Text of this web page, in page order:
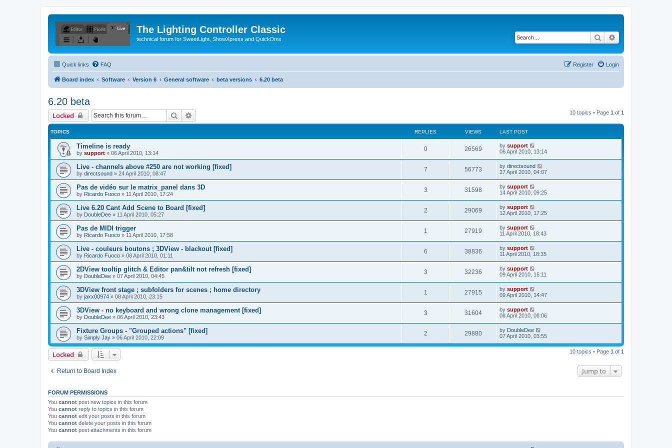
The Lighting Controller Classic
technical forum for SweetLight, ShowXpress and QuickDmx Search
Quick links FAQ Login
Register
Board index Software Version 6 General software beta versions 6.20 beta
6.20 beta
Locked Search 10 topics • Page 1 of 1
TOPICS REPLIES VIEWS LAST POST
Timeline is ready
by support » 06 April 2010, 13:14
0 26569 by support
06 April 2010, 13:14
Live - channels above #250 are not working [fixed]
by directsound » 24 April 2010, 08:47
7 56773 by directsound
27 April 2010, 04:07
Pas de vidéo sur le matrix_panel dans 3D
by Ricardo Fuoco » 11 April 2010, 17:24
3 31598 by support
14 April 2010, 09:25
Live 6.20 Cant Add Scene to Board [fixed]
by DoubleDee » 11 April 2010, 05:27
2 29069 by support
12 April 2010, 17:25
Pas de MIDI trigger
by Ricardo Fuoco » 11 April 2010, 17:58
1 27919 by support
11 April 2010, 18:43
Live - couleurs boutons ; 3DView - blackout [fixed]
by Ricardo Fuoco » 08 April 2010, 01:11
6 38836 by support
11 April 2010, 18:35
2DView tooltip glitch & Editor pan&tilt not refresh [fixed]
by DoubleDee » 07 April 2010, 04:45
3 32236 by support
09 April 2010, 15:11
3DView front stage ; subfolders for scenes ; home directory
by jaxx00974 » 08 April 2010, 23:15
1 27915 by support
09 April 2010, 14:47
3DView - no keyboard and wrong clone management [fixed]
by DoubleDee » 06 April 2010, 23:43
3 31604 by support
08 April 2010, 08:06
Fixture Groups - "Grouped actions" [fixed]
by Simply Jay » 06 April 2010, 22:09
2 29880 by DoubleDee
07 April 2010, 03:55
Locked 10 topics • Page 1 of 1
Return to Board Index Jump to
FORUM PERMISSIONS
You cannot post new topics in this forum
You cannot reply to topics in this forum
You cannot edit your posts in this forum
You cannot delete your posts in this forum
You cannot post attachments in this forum